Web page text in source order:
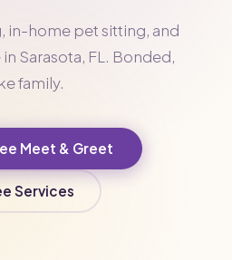
in-home pet sitting, and
Sarasota, FL. Bonded,
family.
Meet & Greet
Services